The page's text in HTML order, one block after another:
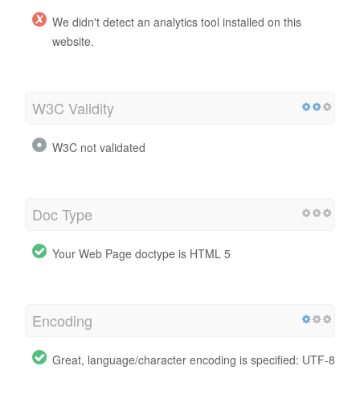
We didn't detect an analytics tool installed on this
website.
W3C Validity
W3C not validated
Doc Type
Your Web Page doctype is HTML 5
Encoding
Great, language/character encoding is specified: UTF-8